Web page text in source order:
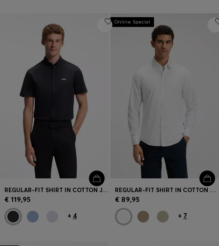
REGULAR-FIT SHIRT IN COTTON JERSEY
€ 119,95
+ 4
Online Special
REGULAR-FIT SHIRT IN COTTON POPLIN WITH EMBROIDERED LOGO
€ 89,95
+ 7